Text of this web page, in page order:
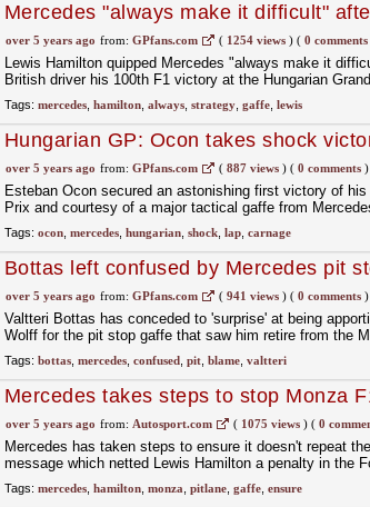
Mercedes "always make it difficult"
win - Hamilton
over 5 years ago from: GPfans.com ( 1254 views)( 0 comments
Lewis Hamilton quipped Mercedes "always make it
British driver his 100th F1 victory at the Hungarian
Tags: mercedes, hamilton, always, strategy, gaffe, lewis
Hungarian GP: Ocon takes shock
and Mercedes tactical gaffe
over 5 years ago from: GPfans.com ( 887 views)( 0 comments)
Esteban Ocon secured an astonishing first victory of
Prix and courtesy of a major tactical gaffe from
Tags: ocon, mercedes, hungarian, shock, lap, carnage
Bottas left confused by Mercedes pit
over 5 years ago from: GPfans.com ( 941 views)( 0 comments)
Valtteri Bottas has conceded to 'surprise' at being
Wolff for the pit stop gaffe that saw him retire from the
Tags: bottas, mercedes, confused, pit, blame, valtteri
Mercedes takes steps to stop Monza
over 5 years ago from: Autosport.com ( 1075 views)( 0
Mercedes has taken steps to ensure it doesn't repeat
message which netted Lewis Hamilton a penalty in the
Tags: mercedes, hamilton, monza pitlane, gaffe, ensure